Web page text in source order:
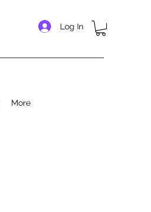
Log In
More